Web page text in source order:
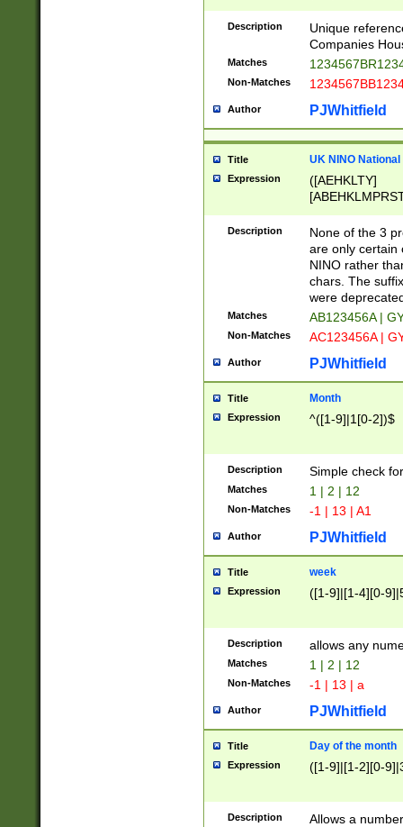
Description
Unique
Companies
Matches
Non-Matches
Author PJWhitfield
Title UK NINO
Expression
([AEHKLTY]
[JS]
9]{6}[A-D]?
Description
None of the 3
are only certain
NINO rather
chars. The
were
Matches AB123456A |
Non-Matches AC123456A |
Author PJWhitfield
Title Month
Expression ^([1-9]|1[0-2])$
Description Simple check
Matches 1 | 2 | 12
Non-Matches -1 | 13 | A1
Author PJWhitfield
Title week
Expression ([1-9]|[1-4][0-
Description allows any
Matches 1 | 2 | 12
Non-Matches -1 | 13 | a
Author PJWhitfield
Title Day of the month
Expression ([1-9]|[1-2][0-
Description Allows a